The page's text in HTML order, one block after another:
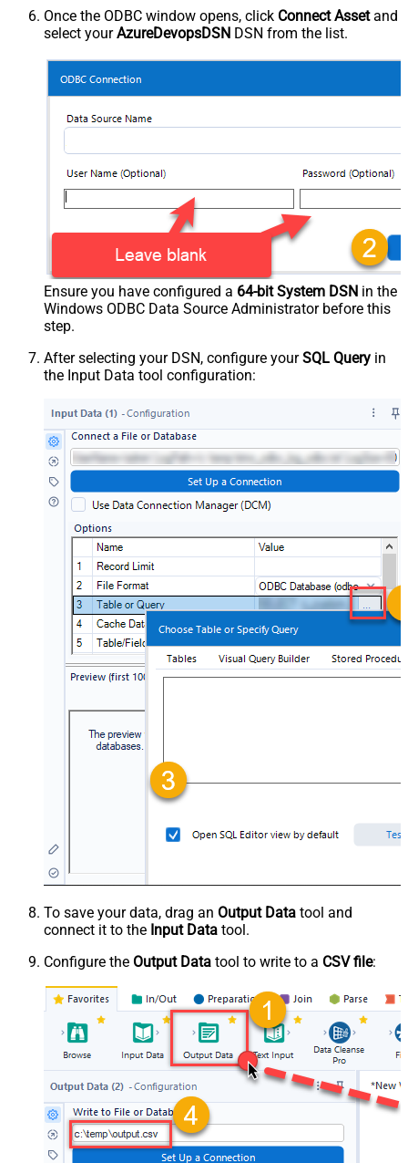
Once the ODBC window opens, click Connect Assetand
select yourAzureDevopsDSN DSN from the list.
Ensure you have configured a 64-bit System DSN in the
Windows ODBC Data Source Administrator before this
step.
After selecting your DSN, configure yourSQL Query in
the Input Data tool configuration:
To save your data, drag an Output Data tool and
connect it to the Input Data tool.
Configure the Output Data tool to write to a CSV file: